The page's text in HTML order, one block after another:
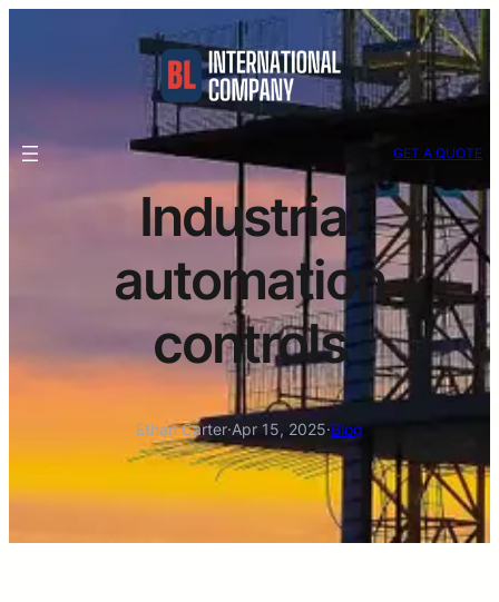
GET A QUOTE
Industrial
automation
controls
Ethan Carter·Apr 15, 2025·Blog